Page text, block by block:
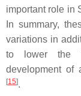
important role in
In summary,
variations in
to lower the
development of
[15].